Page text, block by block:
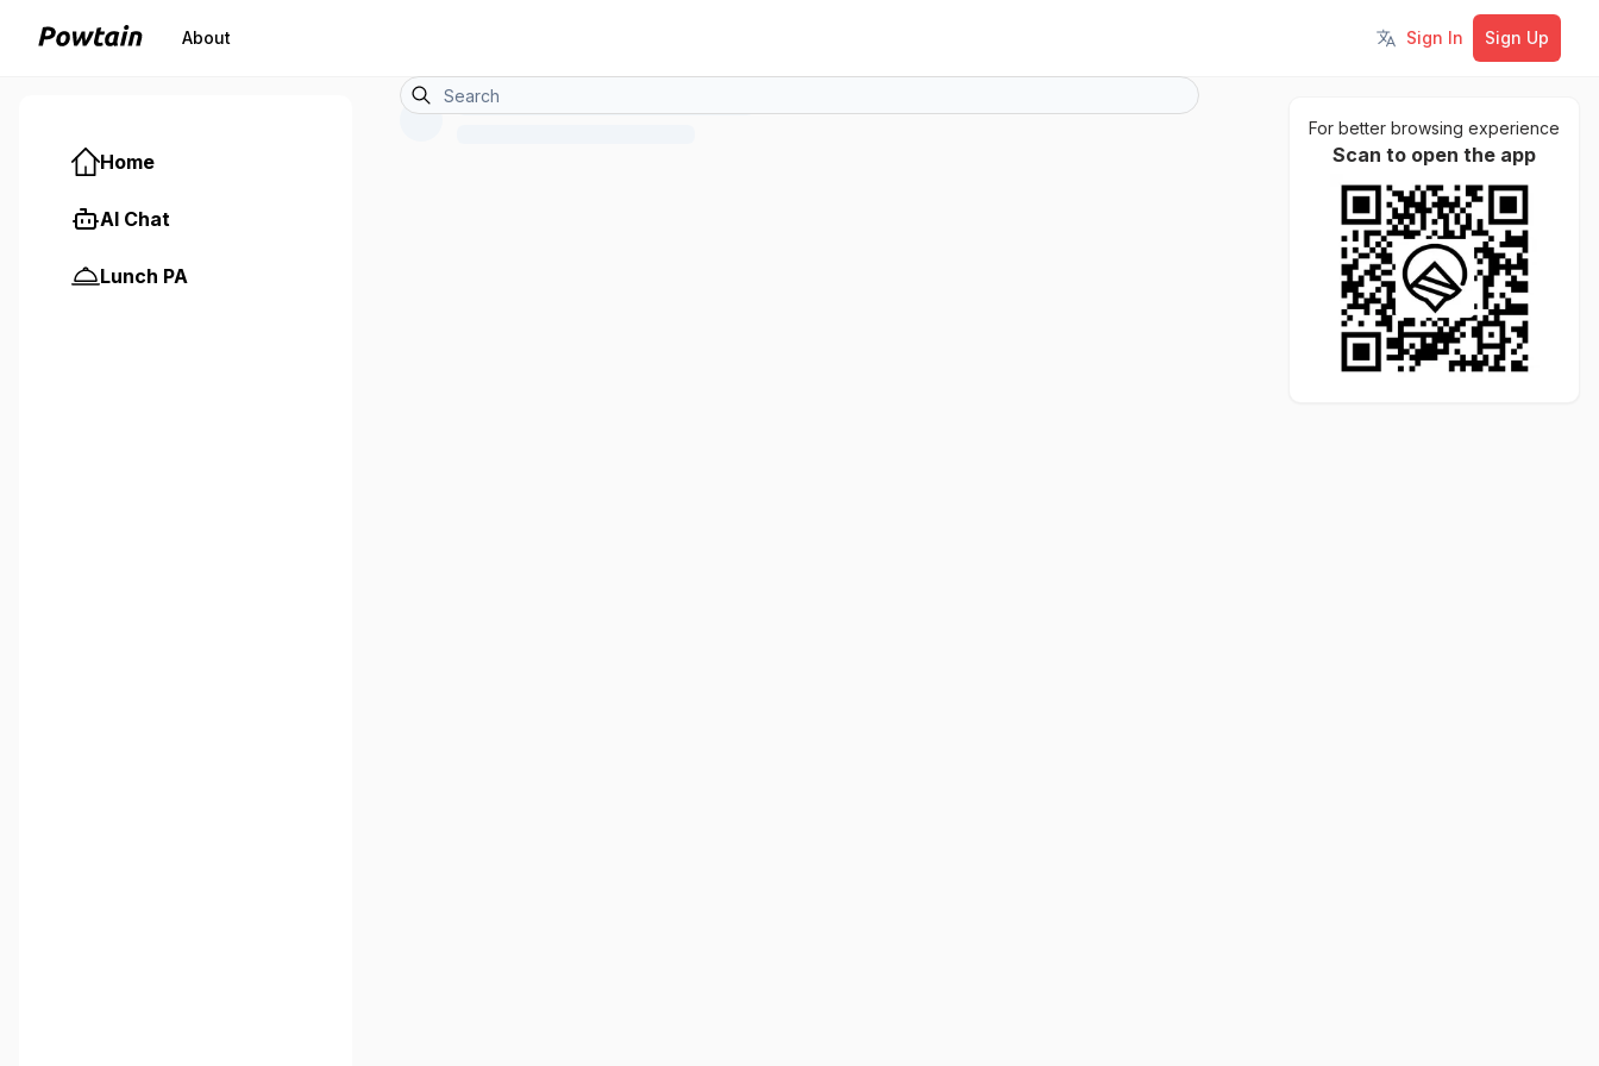
About Toggle language
Sign In Sign Up
Home
AI Chat
Lunch PA
For better browsing experience
Scan to open the app